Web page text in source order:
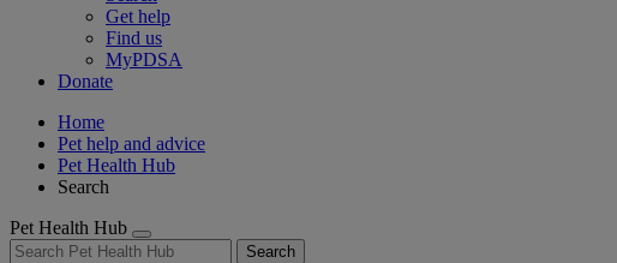
Get help
Find us
MyPDSA
Donate
Home
Pet help and advice
Pet Health Hub
Search
Pet Health Hub
Search